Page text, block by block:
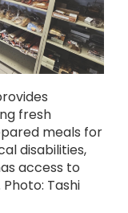
fresh
meals for
disabilities,
access to
Tashi